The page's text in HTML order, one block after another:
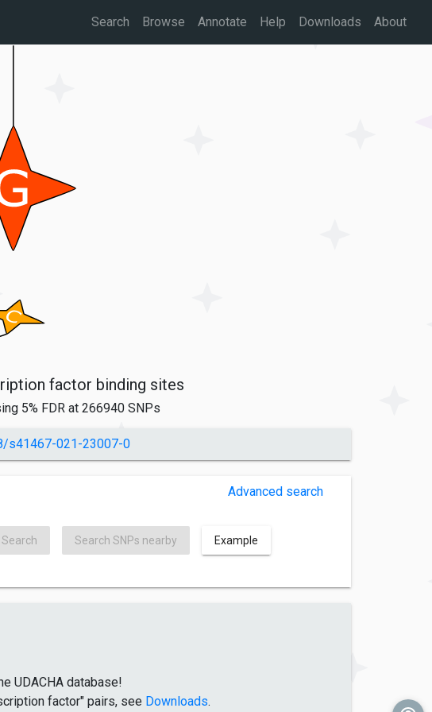
Search Browse Annotate Help Downloads About
factor binding sites
5% FDR at 266940 SNPs
s41467-021-23007-0
Advanced search
Search Search SNPs nearby Example
UDACHA database!
factor" pairs, see Downloads.